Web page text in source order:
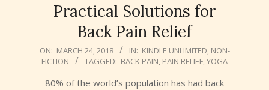
Practical Solutions for
Back Pain Relief
2018-
03-
ON: MARCH 24, 2018 IN: KINDLE UNLIMITED, NON-
FICTION
TAGGED: BACK PAIN, PAIN RELIEF,YOGA
80% of the world’s population has had back